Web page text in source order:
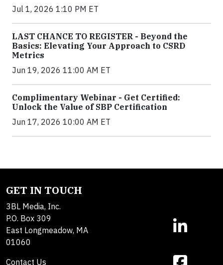
Jul 1, 2026 1:10 PM ET
LAST CHANCE TO REGISTER - Beyond the
Basics: Elevating Your Approach to CSRD
Metrics
Jun 19, 2026 11:00 AM ET
Complimentary Webinar - Get Certified:
Unlock the Value of SBP Certification
Jun 17, 2026 10:00 AM ET
GET IN TOUCH
3BL Media, Inc.
P.O. Box 309
East Longmeadow, MA
01060
Contact Us